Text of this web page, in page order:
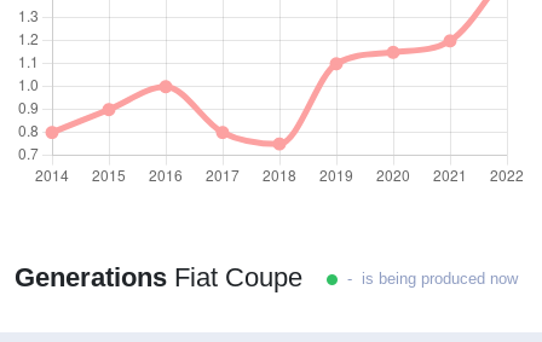
Generations Fiat Coupe - is being produced now